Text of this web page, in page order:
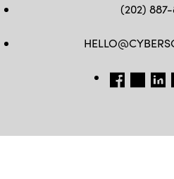
(202) 887-
FB TW